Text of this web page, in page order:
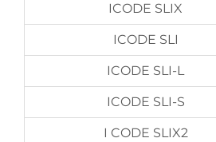
ICODE SLIX
ICODE SLI
ICODE SLI-L
ICODE SLI-S
I CODE SLIX2